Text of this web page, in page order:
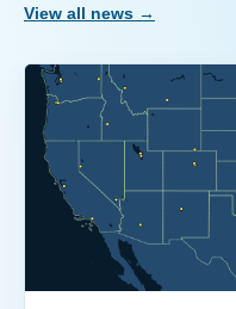
View all news →